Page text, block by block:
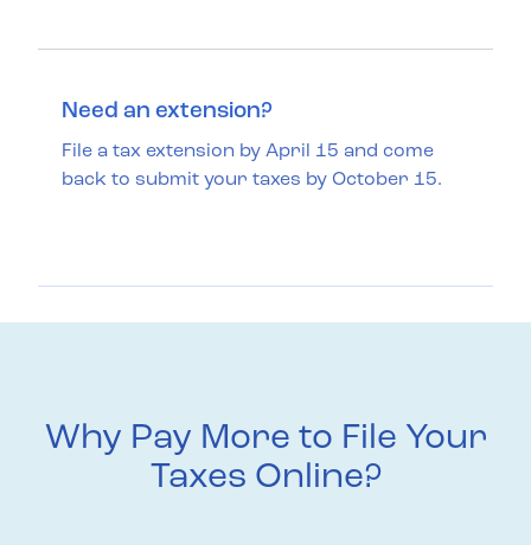
Need an extension?
File a tax extension by April 15 and come
back to submit your taxes by October 15.
Why Pay More to File Your
Taxes Online?